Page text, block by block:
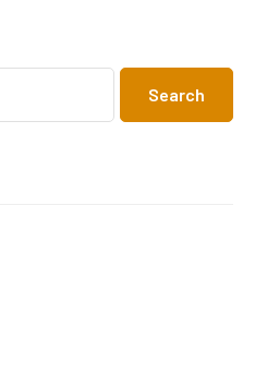
Search